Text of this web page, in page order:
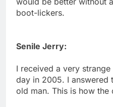
boot-lickers.
Senile Jerry:
I received a very
day in 2005. I answered
old man. This is how the